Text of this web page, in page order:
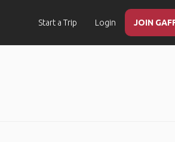
Start a Trip Login JOIN